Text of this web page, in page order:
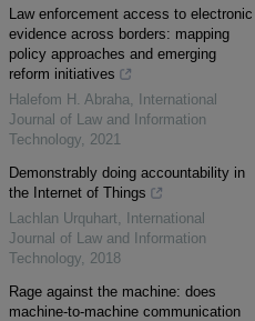
Law enforcement access to electronic
evidence across borders: mapping
policy approaches and emerging
reform initiatives
Halefom H. Abraha,
International
Journal of Law and Information
Technology, 2021
Demonstrably doing accountability in
the Internet of Things
Lachlan Urquhart,
International
Journal of Law and Information
Technology, 2018
Rage against the machine: does
machine-to-machine communication